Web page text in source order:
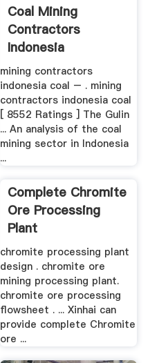
Coal Mining
Contractors
Indonesia
mining contractors
indonesia coal – . mining
contractors indonesia coal
[ 8552 Ratings ] The Gulin
... An analysis of the coal
mining sector in Indonesia
...
Complete Chromite
Ore Processing
Plant
chromite processing plant